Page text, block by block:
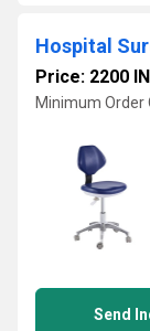
Hospital
Price: 2200
Minimum Order
Send